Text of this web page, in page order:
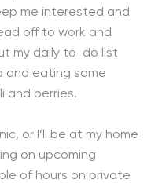
me interested and
off to work and
my daily to-do list
and eating some
and berries.
or I’ll be at my home
on upcoming
of hours on private